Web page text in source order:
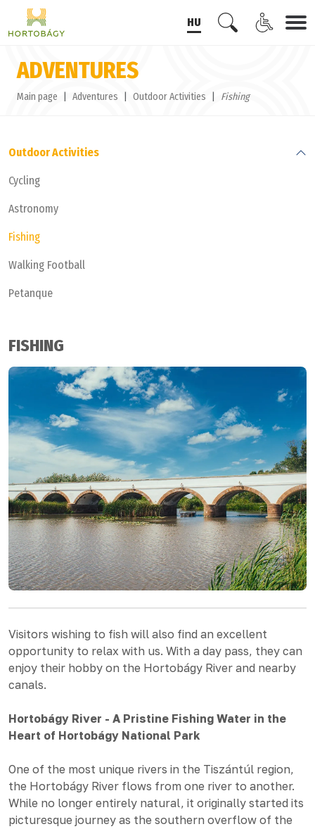
HU
ADVENTURES
Main page Adventures Outdoor Activities Fishing
Outdoor Activities
Cycling
Astronomy
Fishing
Walking Football
Petanque
FISHING
Visitors wishing to fish will also find an excellent
opportunity to relax with us. With a day pass, they can
enjoy their hobby on the Hortobágy River and nearby
canals.
Hortobágy River - A Pristine Fishing Water in the
Heart of Hortobágy National Park
One of the most unique rivers in the Tiszántúl region,
the Hortobágy River flows from one river to another.
While no longer entirely natural, it originally started its
picturesque journey as the southern overflow of the